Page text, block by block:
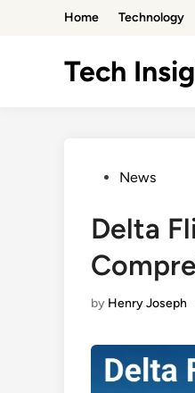
Home Technology
Tech
PostedNews
Delta
by Henry Joseph